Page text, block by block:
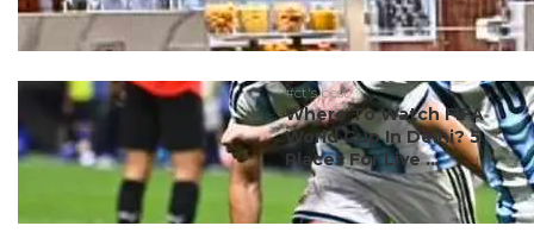
#ct's best
Where To Watch FIFA
World Cup In Delhi? 5
Places For Live ...